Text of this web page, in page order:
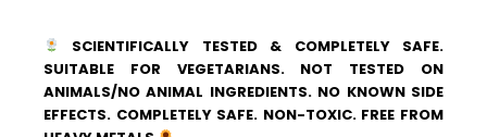
SCIENTIFICALLY TESTED & COMPLETELY SAFE.
SUITABLE FOR VEGETARIANS. NOT TESTED ON
ANIMALS/NO ANIMAL INGREDIENTS. NO KNOWN SIDE
EFFECTS. COMPLETELY SAFE. NON-TOXIC. FREE FROM